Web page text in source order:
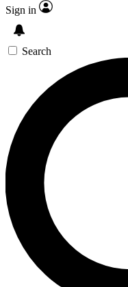
Sign in
Search